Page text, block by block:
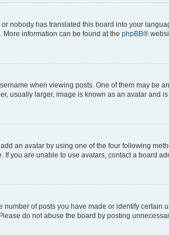
nobody has translated this board into your
information can be found at the phpBB®
when viewing posts. One of them may be
usually larger, image is known as an avatar and
an avatar by using one of the four following
you are unable to use avatars, contact a board
of posts you have made or identify
do not abuse the board by posting